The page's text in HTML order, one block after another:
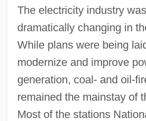
The electricity industry
dramatically changing in
While plans were being
modernize and improve
generation, coal- and oil-
remained the mainstay of
Most of the stations